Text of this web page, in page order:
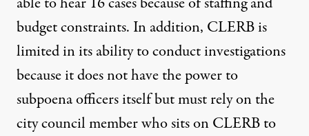
budget constraints. In addition, CLERB is
limitedin its ability to conduct investigations
because it does not have the power to
subpoena officers itself but must rely on the
city council member who sits on CLERB to